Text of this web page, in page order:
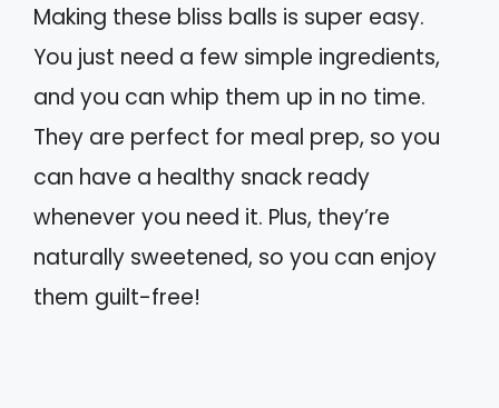
Making these bliss balls is super easy.
You just need a few simple ingredients,
and you can whip them up in no time.
They are perfect for meal prep, so you
can have a healthy snack ready
whenever you need it. Plus, they’re
naturally sweetened, so you can enjoy
them guilt-free!